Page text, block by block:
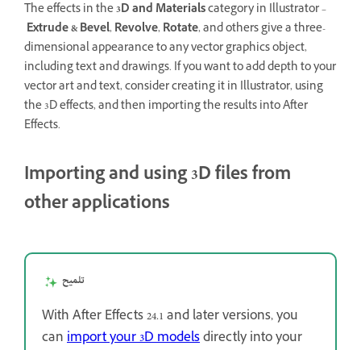
The effects in the3D and Materialscategory in Illustrator –
Extrude & Bevel,Revolve,Rotate, and others give a three-
dimensional appearance to any vector graphics object,
including text and drawings. If you want to add depth to your
vector art and text, consider creating it in Illustrator, using
the 3D effects, and then importing the results into After
Effects.
Importing and using 3D files from
other applications
تلميح
With After Effects 24.1 and later versions, you
canimport your 3D modelsdirectly into your